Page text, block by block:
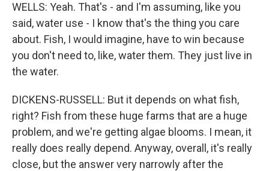
WELLS: Yeah. That's - and I'm assuming, like you
said, water use - I know that's the thing you care
about. Fish, I would imagine, have to win because
you don't need to, like, water them. They just live in
the water.
DICKENS-RUSSELL: But it depends on what fish,
right? Fish from these huge farms that are a huge
problem, and we're getting algae blooms. I mean, it
really does really depend. Anyway, overall, it's really
close, but the answer very narrowly after the